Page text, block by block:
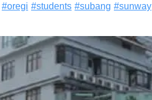
#oregi #students #subang #sunway